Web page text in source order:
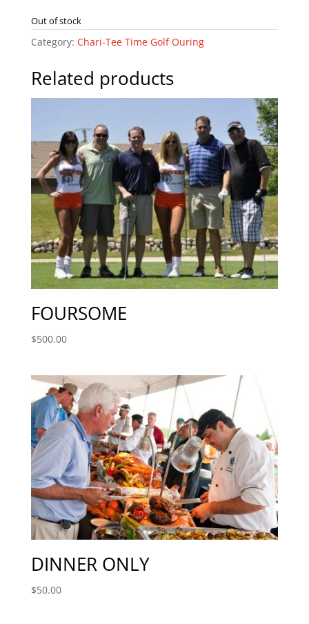
Out of stock
Category: Chari-Tee Time Golf Ouring
Related products
FOURSOME
$500.00
DINNER ONLY
$50.00